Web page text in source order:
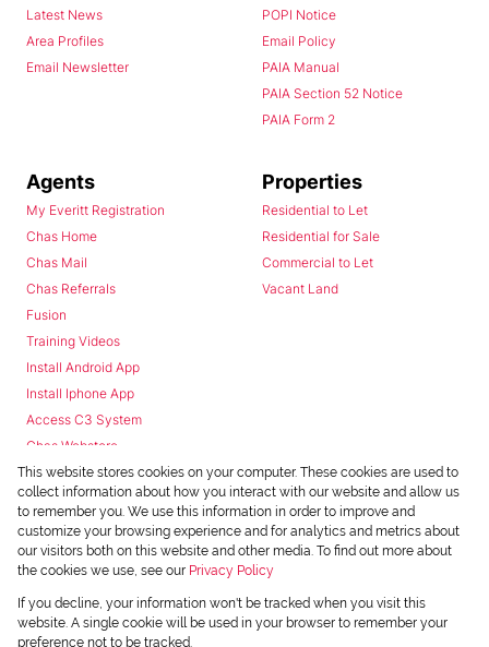
Latest News
Area Profiles
Email Newsletter
POPI Notice
Email Policy
PAIA Manual
PAIA Section 52 Notice
PAIA Form 2
Agents
My Everitt Registration
Chas Home
Chas Mail
Chas Referrals
Fusion
Training Videos
Install Android App
Install Iphone App
Access C3 System
Chas Webstore
Properties
Residential to Let
Residential for Sale
Commercial to Let
Vacant Land
Powered byProp Data
Copyright © 2026 Chas Everitt
This website stores cookies on your computer. These cookies are used to
collect information about how you interact with our website and allow us
to remember you. We use this information in order to improve and
customize your browsing experience and for analytics and metrics about
our visitors both on this website and other media. To find out more about
the cookies we use, see our Privacy Policy
If you decline, your information won't be tracked when you visit this
website. A single cookie will be used in your browser to remember your
preference not to be tracked.